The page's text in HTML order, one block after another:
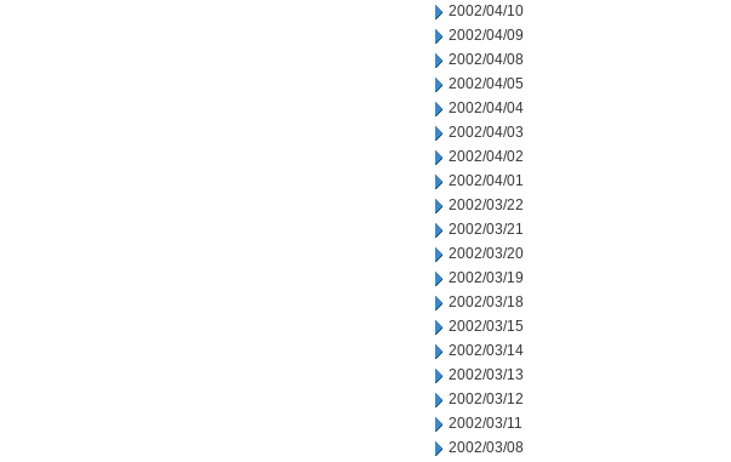
2002/04/10
2002/04/09
2002/04/08
2002/04/05
2002/04/04
2002/04/03
2002/04/02
2002/04/01
2002/03/22
2002/03/21
2002/03/20
2002/03/19
2002/03/18
2002/03/15
2002/03/14
2002/03/13
2002/03/12
2002/03/11
2002/03/08